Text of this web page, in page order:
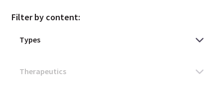
Filter by content: